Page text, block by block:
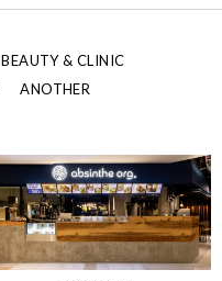
BEAUTY & CLINIC
ANOTHER